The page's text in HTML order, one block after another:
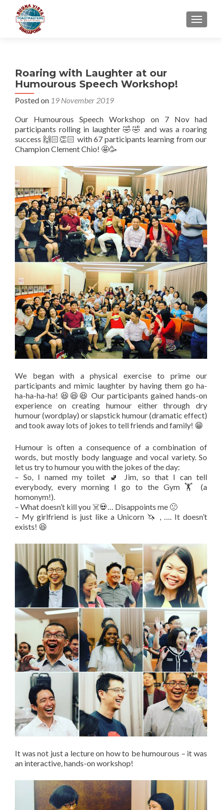
Roaring with Laughter at our
Humourous Speech Workshop!
Posted on 19 November 2019
Our Humourous Speech Workshop on 7 Nov had
participants rolling in laughter 🤣🤣 and was a roaring
success 🙌🏻👏🏻 with 67 participants learning from our
Champion Clement Chio! 🤩🥳
We began with a physical exercise to prime our
participants and mimic laughter by having them go ha-
ha-ha-ha-ha! 😆😆😆 Our participants gained hands-on
experience on creating humour either through dry
humour (wordplay) or slapstick humour (dramatic effect)
and took away lots of jokes to tell friends and family! 😁
Humour is often a consequence of a combination of
words, but mostly body language and vocal variety. So
let us try to humour you with the jokes of the day:
– So, I named my toilet 🚽 Jim, so that I can tell
everybody, every morning I go to the Gym 🏋️ (a
homonym!).
– What doesn’t kill you ☠️💀… Disappoints me 🙁
– My girlfriend is just like a Unicorn 🦄 , …. It doesn’t
exists! 😆
It was not just a lecture on how to be humourous – it was
an interactive, hands-on workshop!